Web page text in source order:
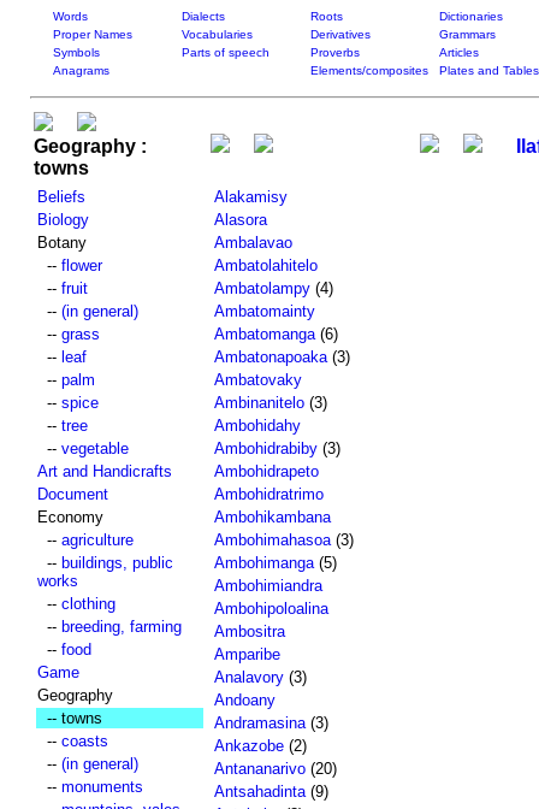
Words Dialects Roots
Dictionaries
Proper Names
Vocabularies Derivatives
Grammars
Symbols
Parts of speech Proverbs
Articles
Anagrams
Elements/composites Plates and Tables
Geography :
towns
Beliefs
Biology
Botany
-- flower
-- fruit
-- (in general)
-- grass
-- leaf
-- palm
-- spice
-- tree
-- vegetable
Art and Handicrafts
Document
Economy
-- agriculture
-- buildings, public
works
-- clothing
-- breeding, farming
-- food
Game
Geography
-- towns
-- coasts
-- (in general)
-- monuments
Alakamisy
Alasora
Ambalavao
Ambatolahitelo
Ambatolampy (4)
Ambatomainty
Ambatomanga (6)
Ambatonapoaka (3)
Ambatovaky
Ambinanitelo (3)
Ambohidahy
Ambohidrabiby (3)
Ambohidrapeto
Ambohidratrimo
Ambohikambana
Ambohimahasoa (3)
Ambohimanga (5)
Ambohimiandra
Ambohipoloalina
Ambositra
Amparibe
Analavory (3)
Andoany
Andramasina (3)
Ankazobe (2)
Antananarivo (20)
Antsahadinta (9)